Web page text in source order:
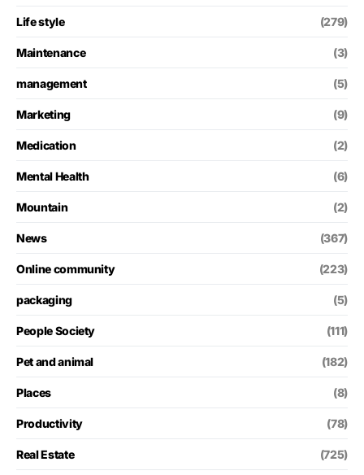
Life style (279)
Maintenance (3)
management (5)
Marketing (9)
Medication (2)
Mental Health (6)
Mountain (2)
News (367)
Online community (223)
packaging (5)
People Society (111)
Pet and animal (182)
Places (8)
Productivity (78)
Real Estate (725)